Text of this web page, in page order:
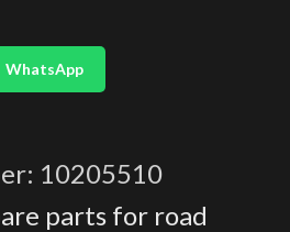
WhatsApp
10205510
parts for road